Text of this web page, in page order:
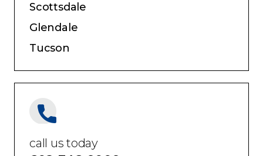
Scottsdale
Glendale
Tucson
call us today